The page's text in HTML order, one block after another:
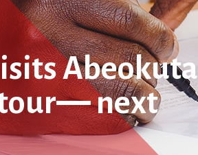
Abeokuta
tour― next